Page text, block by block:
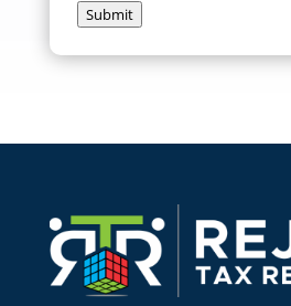
Submit